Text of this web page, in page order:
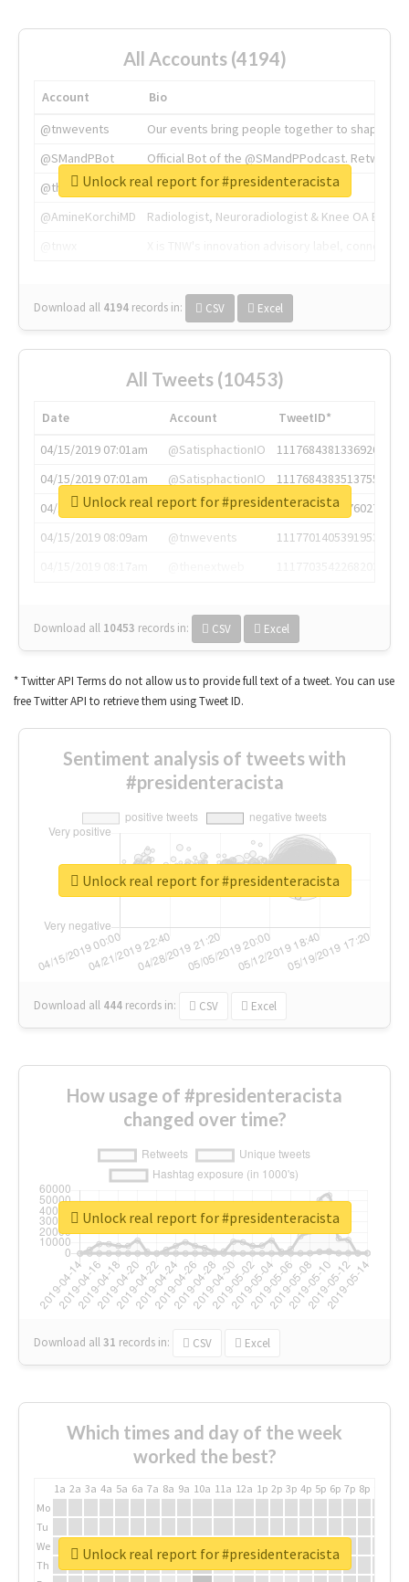
All Accounts (4194)
Account
Bio
@tnwevents
Our events bring people together to shape the
@SMandPBot
Official Bot of the @SMandPPodcast.
@thenextweb
The heart of tech.
@AmineKorchiMD
Radiologist, Neuroradiologist & Knee OA
Download all 4194 records in: CSV Excel
Unlock real report for #presidenteracista
All Tweets (10453)
Date Account
TweetID*
04/15/2019 07:01am
@SatisphactionIO
1117684381336920064
04/15/2019 07:01am
@SatisphactionIO
1117684383513755649
04/15/2019 07:03am
@annaercilla
1117684805876027392
04/15/2019 08:09am
@tnwevents
1117701405391953920
Download all 10453 records in: CSV Excel
Unlock real report for #presidenteracista
* Twitter API Terms do not allow us to provide full text of a tweet. You can use
free Twitter API to retrieve them using Tweet ID.
Sentiment analysis of tweets with
#presidenteracista
Download all 444 records in: CSV Excel
Unlock real report for #presidenteracista
How usage of #presidenteracista
changed over time?
Download all31 records in: CSV Excel
Unlock real report for #presidenteracista
Which times and day of the week
worked the best?
1a 2a 3a 4a 5a 6a 7a 8a 9a 10a 11a 12a 1p 2p 3p 4p 5p 6p 7p 8p
Mo
Tu
We
Th
Unlock real report for #presidenteracista